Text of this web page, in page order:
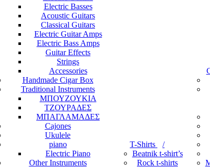
Electric Basses
Acoustic Guitars
Classical Guitars
Electric Guitar Amps
Electric Bass Amps
Guitar Effects
Strings
Accessories
Handmade Cigar Box
Traditional Instruments
ΜΠΟΥΖΟΥΚΙΑ
ΤΖΟΥΡΑΔΕΣ
ΜΠΑΓΛΑΜΑΔΕΣ
Cajones
Ukulele
piano
Electric Piano
Other Instruments
T-Shirts
Beatnik t-shirt’s
Rock t-shirts